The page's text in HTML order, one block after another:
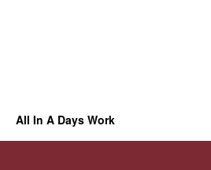
All In A Days Work